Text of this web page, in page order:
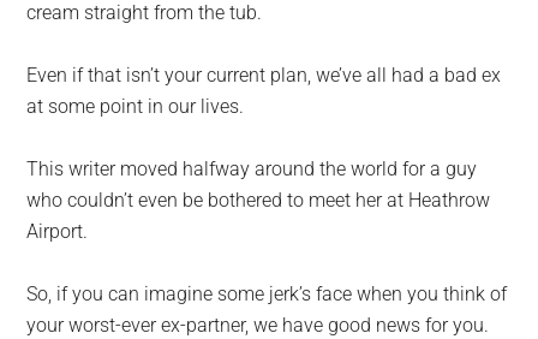
cream straight from the tub.
Even if that isn’t your current plan, we’ve all had a bad ex
at some point in our lives.
This writer moved halfway around the world for a guy
who couldn’t even be bothered to meet her at Heathrow
Airport.
So, if you can imagine some jerk’s face when you think of
your worst-ever ex-partner, we have good news for you.